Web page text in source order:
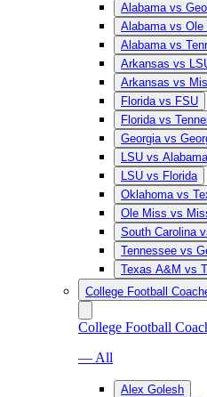
Alabama vs
Alabama vs Ole
Alabama vs
Arkansas vs
Arkansas vs
Florida vs FSU
Florida vs
Georgia vs
LSU vs Alabama
LSU vs Florida
Oklahoma vs
Ole Miss vs
South Carolina
Tennessee vs
Texas A&M vs
College Football
College Football
— All
Alex Golesh